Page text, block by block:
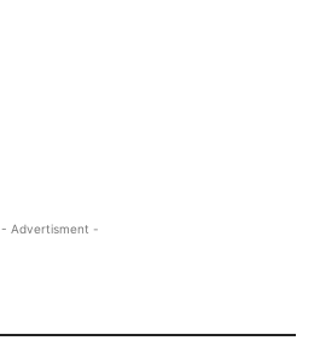
- Advertisment -